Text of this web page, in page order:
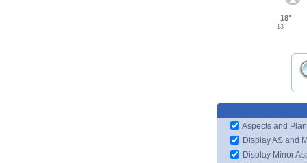
18°
13'
Aspects and
Display AS and
Display Minor